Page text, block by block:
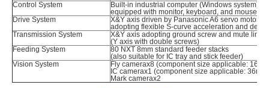
Control System
Built-in industrial computer (Windows system)
equipped with monitor, keyboard, and mouse
Drive System
X&Y axis driven by Panasonic A6 servo motors
adopting flexible S-curve acceleration and
Transmission System
X&Y axis adopting ground screw and mute
(Y axis with double screws)
Feeding System
80 NXT 8mm standard feeder stacks
(also suitable for IC tray and stick feeder)
Vision System
Fly camerax8 (component size applicable:
IC camerax1 (component size applicable:
Mark camerax2